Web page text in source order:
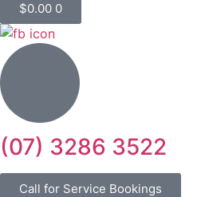
$0.00 0
(07) 3286 3522
Call for Service Bookings